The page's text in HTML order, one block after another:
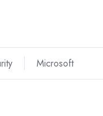
Microsoft